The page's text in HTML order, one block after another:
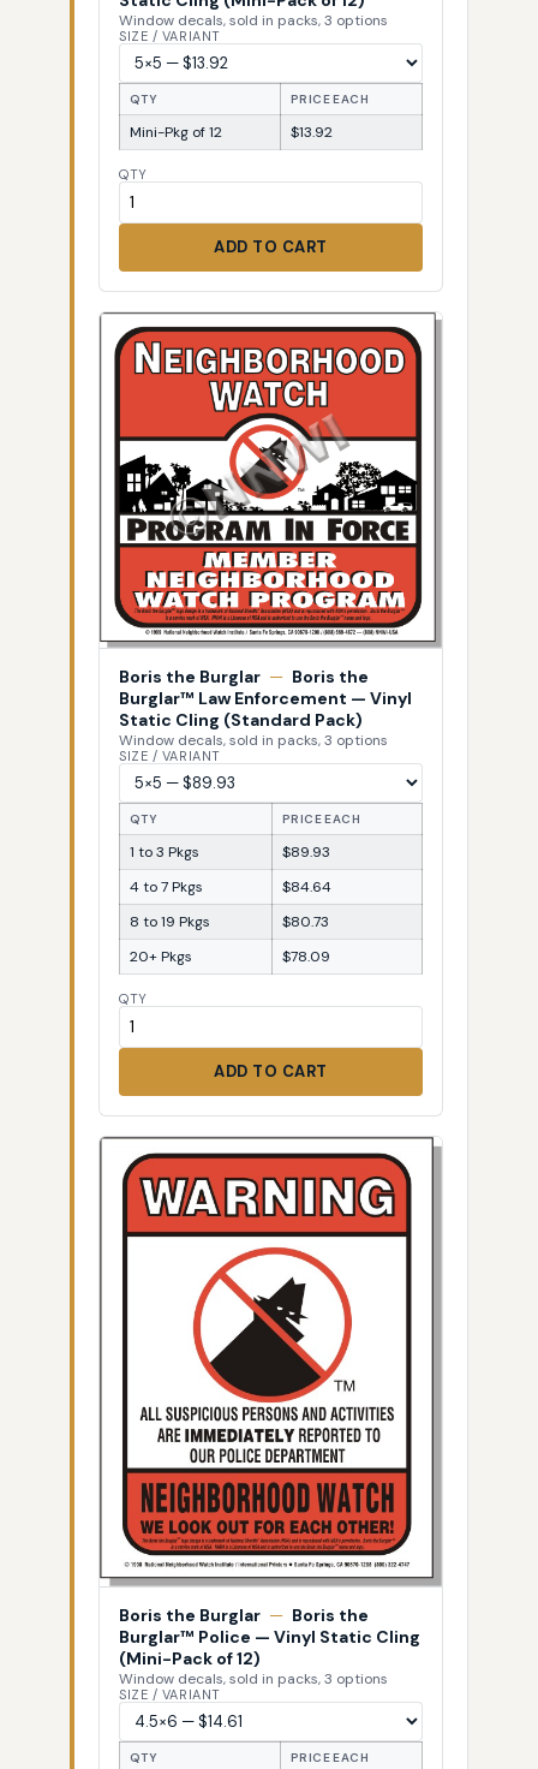
Window decals, sold in packs, 3 options
SIZE / VARIANT
QTY PRICE EACH
Mini-Pkg of 12 $13.92
QTY
ADD TO CART
Boris the Burglar — Boris the
Burglar™ Law Enforcement — Vinyl
Static Cling (Standard Pack)
Window decals, sold in packs, 3 options
SIZE / VARIANT
QTY PRICE EACH
1 to 3 Pkgs
$89.93
4 to 7 Pkgs
$84.64
8 to 19 Pkgs
$80.73
20+ Pkgs
$78.09
QTY
ADD TO CART
Boris the Burglar — Boris the
Burglar™ Police — Vinyl Static Cling
(Mini-Pack of 12)
Window decals, sold in packs, 3 options
SIZE / VARIANT
QTY PRICE EACH